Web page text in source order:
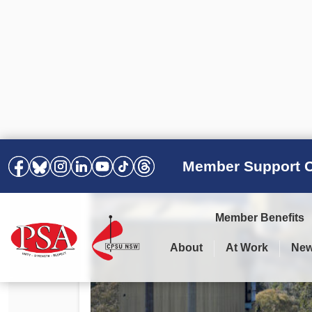
Member Support
Member Benefits
About At Work
Awards